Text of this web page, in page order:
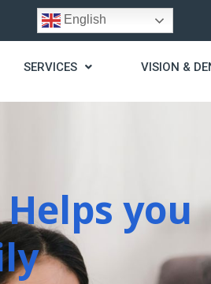
English
SERVICES VISION &